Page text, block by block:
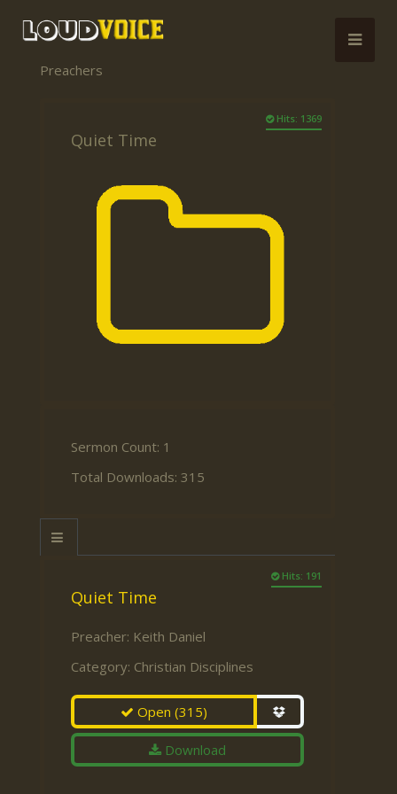
Preachers
Hits: 1369
Quiet Time
Sermon Count: 1
Total Downloads: 315
Hits: 191
Quiet Time
Preacher: Keith Daniel
Category: Christian Disciplines
Open(315)
Download